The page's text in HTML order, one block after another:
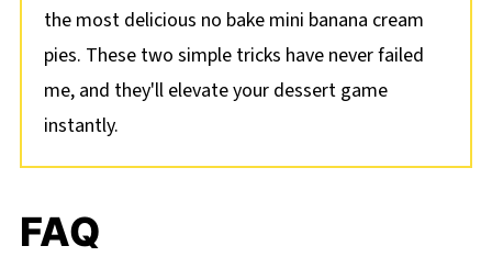
the most delicious no bake mini banana cream
pies. These two simple tricks have never failed
me, and they'll elevate your dessert game
instantly.
FAQ